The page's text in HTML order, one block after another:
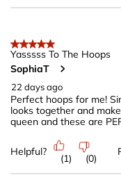
5 out of 5 stars.
Yasssss To The Hoops
SophiaT
22 days ago
Perfect hoops for me!
looks together and
queen and these are
Helpful?
(1) (0)